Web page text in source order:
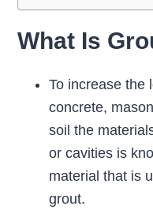
What Is
To increase the
concrete,
soil the
or cavities is
material that is
grout.